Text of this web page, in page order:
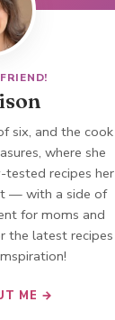
six, and the cook
where she
tested recipes her
— with a side of
for moms and
the latest recipes
ME →